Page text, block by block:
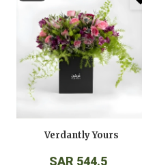
Verdantly Yours
SAR 544.5